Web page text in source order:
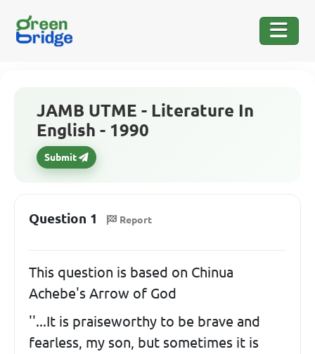
JAMB UTME - Literature In
English - 1990
Submit
Question 1 Report
This question is based on Chinua
Achebe's Arrow of God
''...It is praiseworthy to be brave and
fearless, my son, but sometimes it is